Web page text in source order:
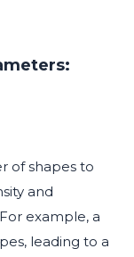
of shapes to
and
example, a
leading to a